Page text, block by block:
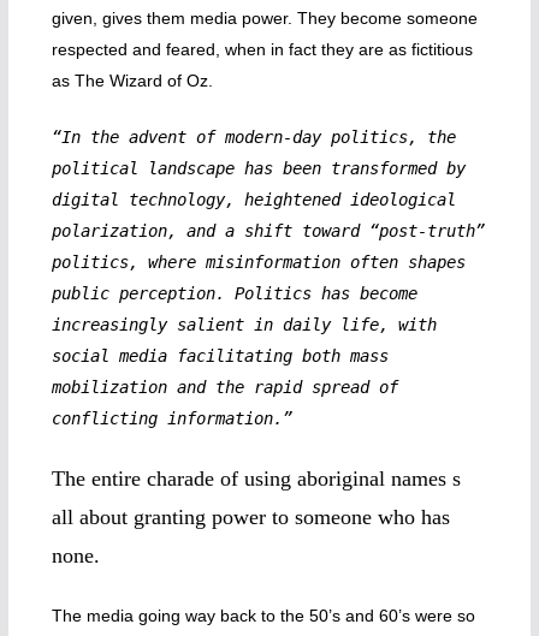
given, gives them media power. They become someone
respected and feared, when in fact they are as fictitious
as The Wizard of Oz.
“In the advent of modern-day politics, the
political landscape has been transformed by
digital technology, heightened ideological
polarization, and a shift toward “post-truth”
politics, where misinformation often shapes
public perception. Politics has become
increasingly salient in daily life, with
social media facilitating both mass
mobilization and the rapid spread of
conflicting information.”
The entire charade of using aboriginal names s
all about granting power to someone who has
none.
The media going way back to the 50’s and 60’s were so